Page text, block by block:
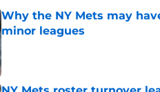
Why the NY Mets may
minor leagues
Published by on Invalid Date